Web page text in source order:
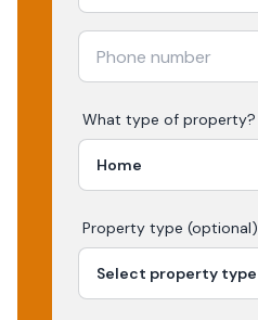
What type of property?
Property type (optional)